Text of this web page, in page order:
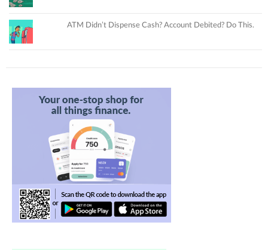
ATM Didn’t Dispense Cash? Account Debited? Do This.